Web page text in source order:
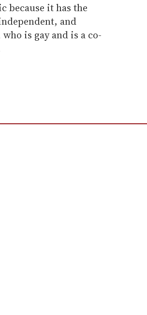
because it has the
and
is gay and is a co-